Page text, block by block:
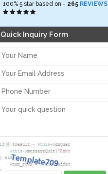
100% 5star based on - 265 REVIEWS
Quick Inquiry Form